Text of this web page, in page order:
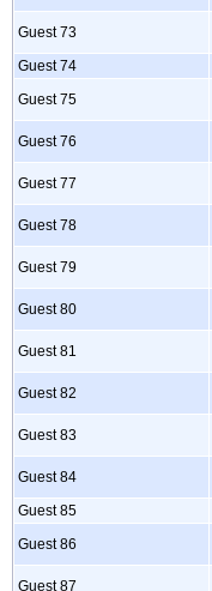
Guest 73
Guest 74
Guest 75
Guest 76
Guest 77
Guest 78
Guest 79
Guest 80
Guest 81
Guest 82
Guest 83
Guest 84
Guest 85
Guest 86
Guest 87